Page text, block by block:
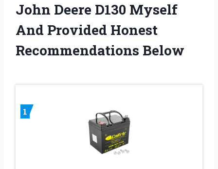
John Deere D130 Myself
And Provided Honest
Recommendations Below
1